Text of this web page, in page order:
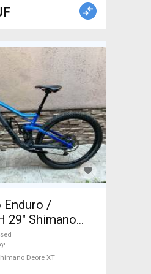
29" Shimano
For Sale
Deore XT